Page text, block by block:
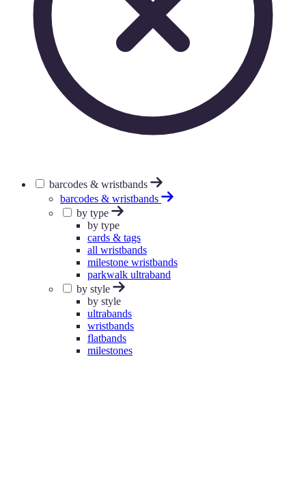
barcodes & wristbands
barcodes & wristbands
by type
by type
cards & tags
all wristbands
milestone wristbands
parkwalk ultraband
by style
by style
ultrabands
wristbands
flatbands
milestones